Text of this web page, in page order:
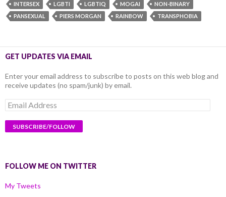
INTERSEX
LGBTI LGBTIQ MOGAI
NON-BINARY
PANSEXUAL
PIERS MORGAN RAINBOW TRANSPHOBIA
GET UPDATES VIA EMAIL
Enter your email address to subscribe to posts on this web blog and
receive updates (no spam/junk) by email.
Email
Address
FOLLOW ME ON TWITTER
My Tweets